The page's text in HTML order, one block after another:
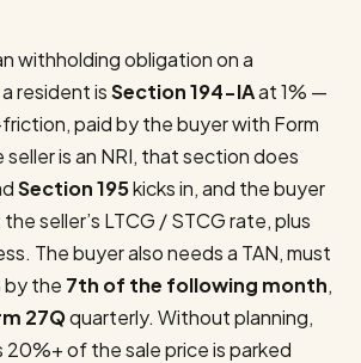
withholding obligation on a
resident isSection 194-IAat 1% —
paid by the buyer with Form
is an NRI, that section does
Section 195kicks in, and the buyer
seller’s LTCG / STCG rate, plus
The buyer also needs a TAN, must
by the 7th of the following month,
27Qquarterly. Without planning,
of the sale price is parked